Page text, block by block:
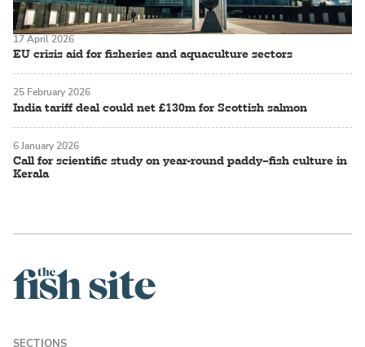
EU crisis aid for fisheries and aquaculture sectors
17 April 2026
India tariff deal could net £130m for Scottish salmon
25 February 2026
Call for scientific study on year-round paddy–fish culture in
Kerala
6 January 2026